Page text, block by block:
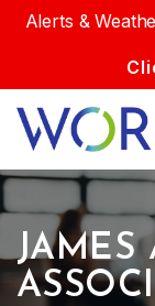
Alerts &
JAMES